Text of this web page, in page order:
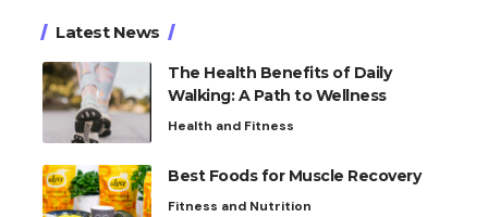
Latest News
The Health Benefits of Daily
Walking: A Path to Wellness
Health and Fitness
Best Foods for Muscle Recovery
Fitness and Nutrition